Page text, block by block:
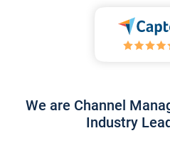
We are Channel
Industry